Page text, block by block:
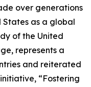
over generations
as a global
of the United
represents a
and reiterated
“Fostering